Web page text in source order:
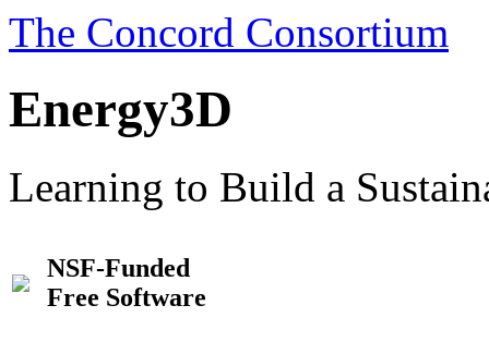
The Concord Consortium
Energy3D
Learning to Build a
NSF-Funded
Free Software